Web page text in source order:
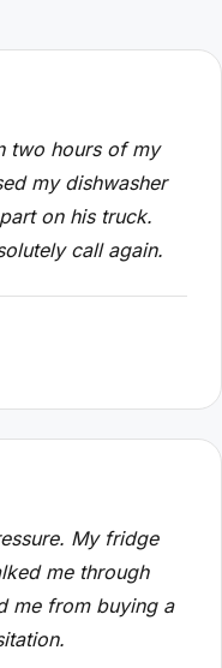
two hours of my
my dishwasher
on his truck.
call again.
My fridge
me through
me from buying a